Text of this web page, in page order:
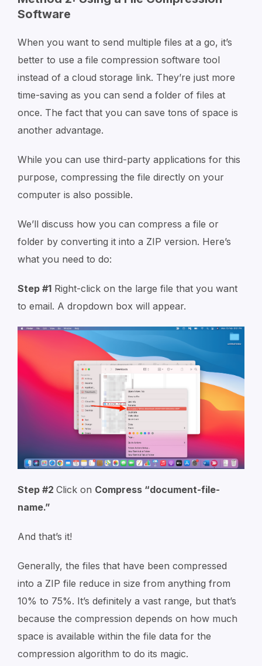
Software
When you want to send multiple files at a go, it’s
better to use a file compression software tool
instead of a cloud storage link. They’re just more
time-saving as you can send a folder of files at
once. The fact that you can save tons of space is
another advantage.
While you can use third-party applications for this
purpose, compressing the file directly on your
computer is also possible.
We’ll discuss how you can compress a file or
folder by converting it into a ZIP version. Here’s
what you need to do:
Step #1 Right-click on the large file that you want
to email. A dropdown box will appear.
Step #2 Click on Compress “document-file-
name.”
And that’s it!
Generally, the files that have been compressed
into a ZIP file reduce in size from anything from
10% to 75%. It’s definitely a vast range, but that’s
because the compression depends on how much
space is available within the file data for the
compression algorithm to do its magic.